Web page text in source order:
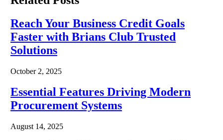
Reach Your Business Credit Goals
Faster with Brians Club Trusted
Solutions
October 2, 2025
Essential Features Driving Modern
Procurement Systems
August 14, 2025